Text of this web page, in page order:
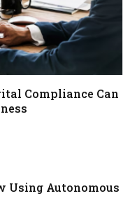
Compliance Can
Using Autonomous